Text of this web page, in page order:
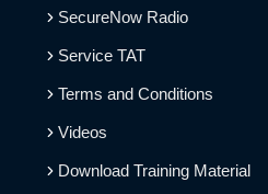
SecureNow Radio
Service TAT
Terms and Conditions
Videos
Download Training Material